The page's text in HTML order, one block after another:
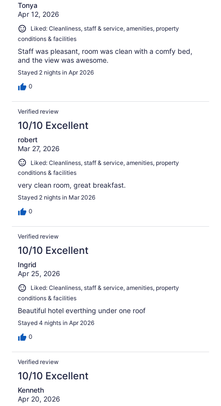
Tonya
Apr 12, 2026
Liked: Cleanliness, staff & service, amenities, property
conditions & facilities
Staff was pleasant, room was clean with a comfy bed,
and the view was awesome.
Stayed 2 nights in Apr 2026
0
Verified review
10/10 Excellent
robert
Mar 27, 2026
Liked: Cleanliness, staff & service, amenities, property
conditions & facilities
very clean room, great breakfast.
Stayed 2 nights in Mar 2026
0
Verified review
10/10 Excellent
Ingrid
Apr 25, 2026
Liked: Cleanliness, staff & service, amenities, property
conditions & facilities
Beautiful hotel everthing under one roof
Stayed 4 nights in Apr 2026
0
Verified review
10/10 Excellent
Kenneth
Apr 20, 2026